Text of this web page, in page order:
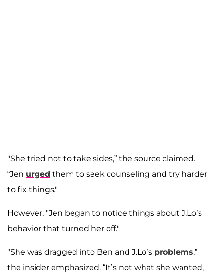
"She tried not to take sides,” the source claimed.
“Jen urged them to seek counseling and try harder
to fix things."
However, "Jen began to notice things about J.Lo’s
behavior that turned her off."
"She was dragged into Ben and J.Lo’s problems,”
the insider emphasized. “It’s not what she wanted,